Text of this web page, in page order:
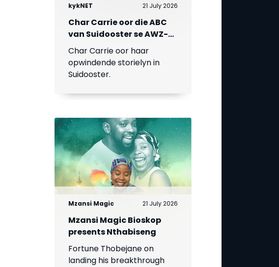
kykNET 21 July 2026
Char Carrie oor die ABC
van Suidooster se AWZ-
liefdesdriehoek
Char Carrie oor haar
opwindende storielyn in
Suidooster.
Mzansi Magic 21 July 2026
Mzansi Magic Bioskop
presents Nthabiseng
Fortune Thobejane on
landing his breakthrough